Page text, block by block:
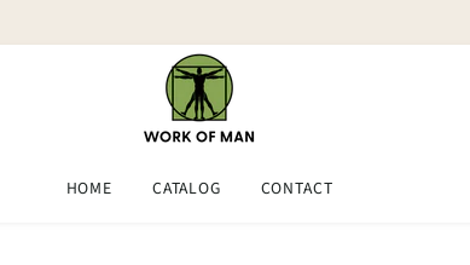
HOME CATALOG CONTACT